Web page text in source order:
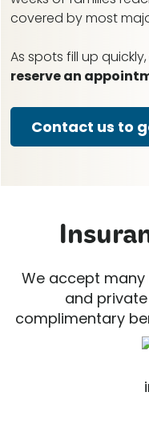
covered by most
As spots fill up quickly,
reserve an
Contact us to
We accept
and
complimentary